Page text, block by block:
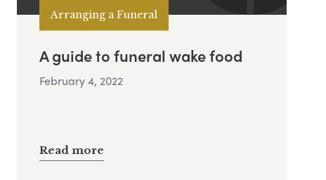
Arranging a Funeral
A guide to funeral wake food
February 4, 2022
Read more